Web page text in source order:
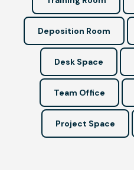
Deposition Room
Desk Space
Team Office
Project Space